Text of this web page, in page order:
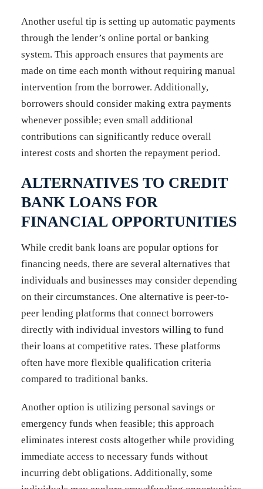
Another useful tip is setting up automatic payments
through the lender’s online portal or banking
system. This approach ensures that payments are
made on time each month without requiring manual
intervention from the borrower. Additionally,
borrowers should consider making extra payments
whenever possible; even small additional
contributions can significantly reduce overall
interest costs and shorten the repayment period.
ALTERNATIVES TO CREDIT
BANK LOANS FOR
FINANCIAL OPPORTUNITIES
While credit bank loans are popular options for
financing needs, there are several alternatives that
individuals and businesses may consider depending
on their circumstances. One alternative is peer-to-
peer lending platforms that connect borrowers
directly with individual investors willing to fund
their loans at competitive rates. These platforms
often have more flexible qualification criteria
compared to traditional banks.
Another option is utilizing personal savings or
emergency funds when feasible; this approach
eliminates interest costs altogether while providing
immediate access to necessary funds without
incurring debt obligations. Additionally, some